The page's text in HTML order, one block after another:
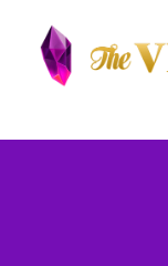
content